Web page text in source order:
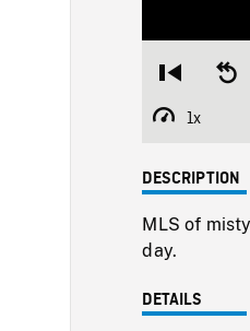
Restart
beginning
Seek
1x
Playback
DESCRIPTION
MLS of
day.
DETAILS